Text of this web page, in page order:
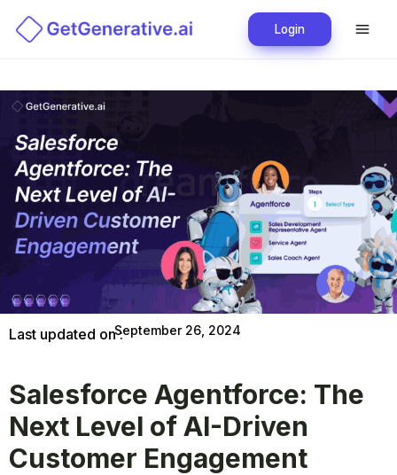
Login
Last updated on :September 26, 2024
Salesforce Agentforce: The
Next Level of AI-Driven
Customer Engagement